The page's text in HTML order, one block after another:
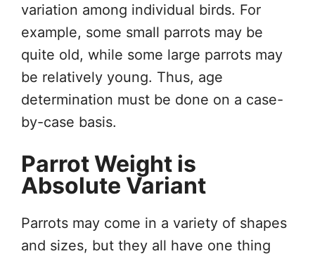
variation among individual birds. For
example, some small parrots may be
quite old, while some large parrots may
be relatively young. Thus, age
determination must be done on a case-
by-case basis.
Parrot Weight is
Absolute Variant
Parrots may come in a variety of shapes
and sizes, but they all have one thing